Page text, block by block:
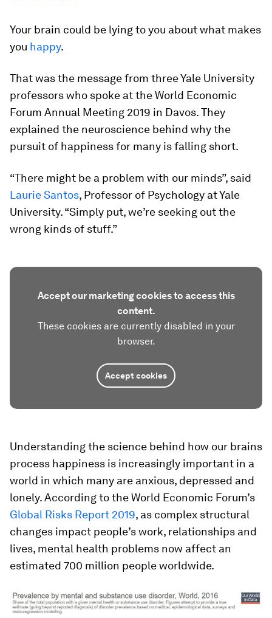
Your brain could be lying to you about what makes
you happy.
That was the message from three Yale University
professors who spoke at the World Economic
Forum Annual Meeting 2019 in Davos. They
explained the neuroscience behind why the
pursuit of happiness for many is falling short.
“There might be a problem with our minds”, said
Laurie Santos, Professor of Psychology at Yale
University. “Simply put, we’re seeking out the
wrong kinds of stuff.”
Accept our marketing cookies to access this
content.
These cookies are currently disabled in your
browser.
Accept cookies
Understanding the science behind how our brains
process happiness is increasingly important in a
world in which many are anxious, depressed and
lonely. According to the World Economic Forum’s
Global Risks Report 2019, as complex structural
changes impact people’s work, relationships and
lives, mental health problems now affect an
estimated 700 million people worldwide.